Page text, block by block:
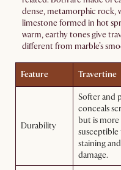
dense, metamorphic rock,
limestone formed in hot
warm, earthy tones give
different from marble’s
Feature Travertine
Durability
Softer and
conceals
but is more
susceptible
staining
damage.